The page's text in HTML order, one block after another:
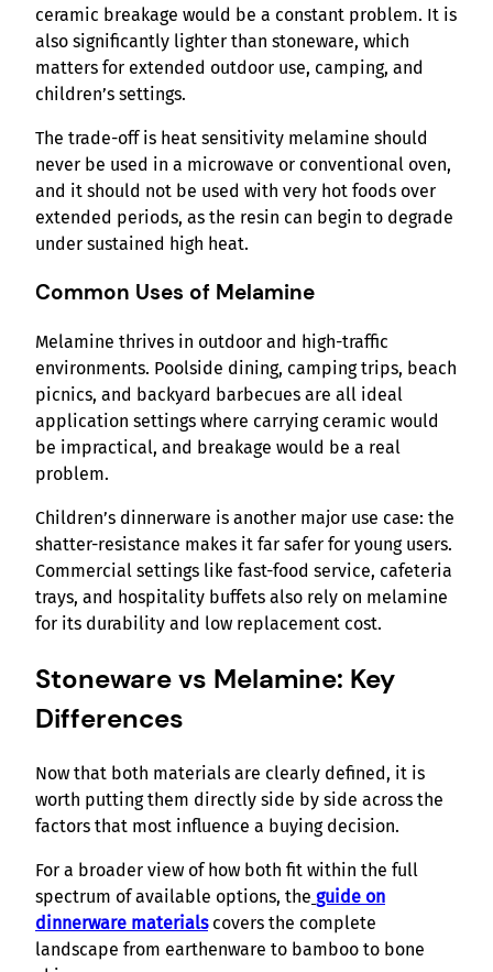
ceramic breakage would be a constant problem. It is
also significantly lighter than stoneware, which
matters for extended outdoor use, camping, and
children’s settings.
The trade-off is heat sensitivity melamine should
never be used in a microwave or conventional oven,
and it should not be used with very hot foods over
extended periods, as the resin can begin to degrade
under sustained high heat.
Common Uses of Melamine
Melamine thrives in outdoor and high-traffic
environments. Poolside dining, camping trips, beach
picnics, and backyard barbecues are all ideal
application settings where carrying ceramic would
be impractical, and breakage would be a real
problem.
Children’s dinnerware is another major use case: the
shatter-resistance makes it far safer for young users.
Commercial settings like fast-food service, cafeteria
trays, and hospitality buffets also rely on melamine
for its durability and low replacement cost.
Stoneware vs Melamine: Key
Differences
Now that both materials are clearly defined, it is
worth putting them directly side by side across the
factors that most influence a buying decision.
For a broader view of how both fit within the full
spectrum of available options, the guide on
dinnerware materialscovers the complete
landscape from earthenware to bamboo to bone